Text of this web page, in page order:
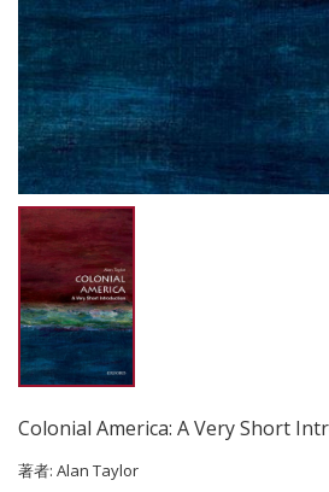
Colonial America: A Very Short
著者: Alan Taylor